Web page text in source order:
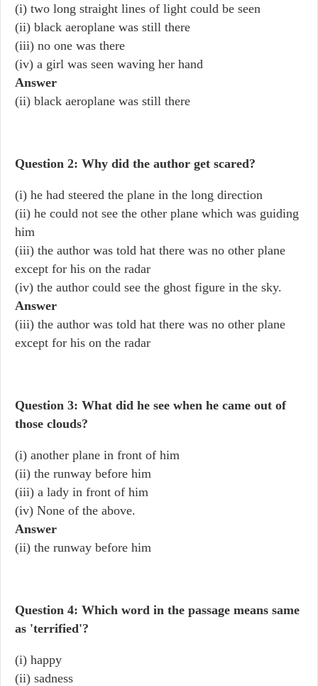
(i) two long straight lines of light could be seen
(ii) black aeroplane was still there
(iii) no one was there
(iv) a girl was seen waving her hand
Answer
(ii) black aeroplane was still there
Question 2: Why did the author get scared?
(i) he had steered the plane in the long direction
(ii) he could not see the other plane which was guiding
him
(iii) the author was told hat there was no other plane
except for his on the radar
(iv) the author could see the ghost figure in the sky.
Answer
(iii) the author was told hat there was no other plane
except for his on the radar
Question 3: What did he see when he came out of
those clouds?
(i) another plane in front of him
(ii) the runway before him
(iii) a lady in front of him
(iv) None of the above.
Answer
(ii) the runway before him
Question 4: Which word in the passage means same
as 'terrified'?
(i) happy
(ii) sadness